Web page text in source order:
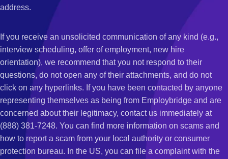
address.
If you receive an unsolicited communication of any kind (e.g.,
interview scheduling, offer of employment, new hire
orientation), we recommend that you not respond to their
questions, do not open any of their attachments, and do not
click on any hyperlinks. If you have been contacted by anyone
representing themselves as being from Employbridge and are
concerned about their legitimacy, contact us immediately at
(888) 381-7248. You can find more information on scams and
how to report a scam from your local authority or consumer
protection bureau. In the US, you can file a complaint with the